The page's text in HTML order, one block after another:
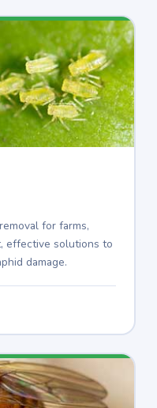
for farms,
effective solutions to
damage.